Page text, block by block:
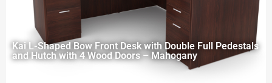
Kai L-Shaped Bow Front Desk with Double Full Pedestals
and Hutch with 4 Wood Doors – Mahogany